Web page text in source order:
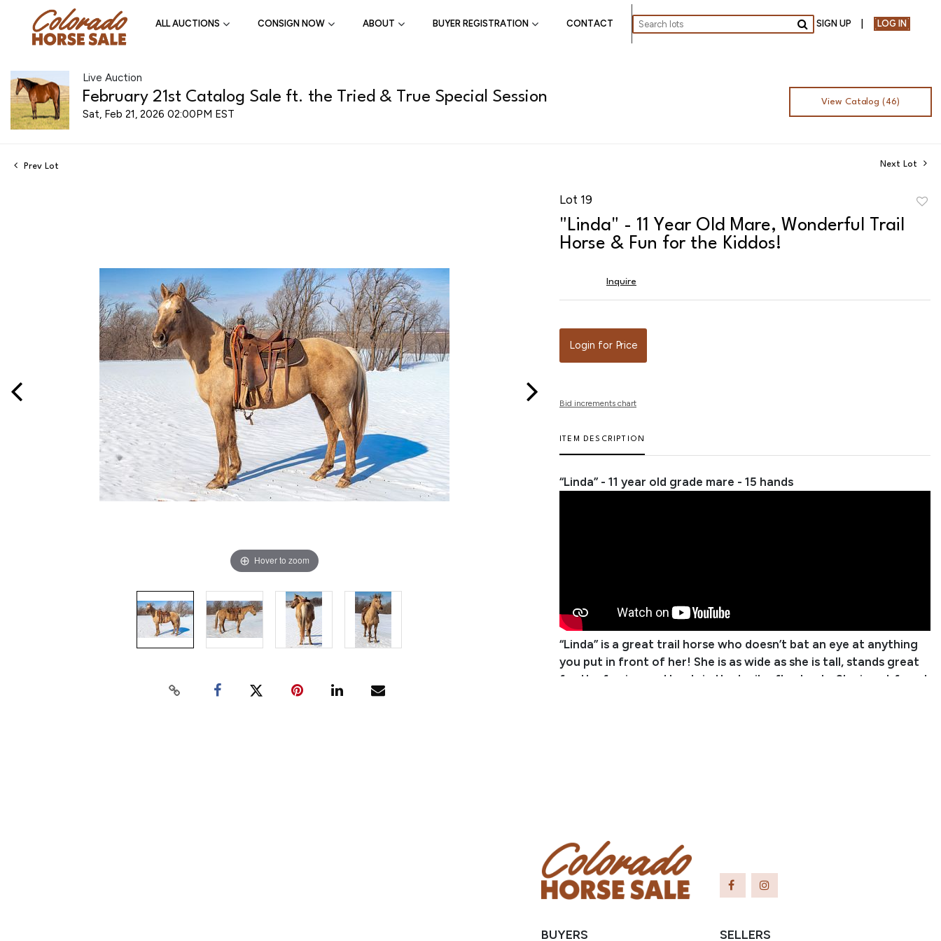
ALL AUCTIONS CONSIGN NOW ABOUT BUYER REGISTRATION CONTACT
Go
SIGN UP LOG IN
Live Auction
February 21st Catalog Sale ft. the Tried & True Special Session
Sat, Feb 21, 2026 02:00PM EST
View Catalog (46)
Prev Lot Next Lot
Hover to zoom
Lot 19
"Linda" - 11 Year Old Mare, Wonderful Trail
Horse & Fun for the Kiddos!
Inquire
Login for Price
Bid increments chart
ITEM DESCRIPTION
“Linda” - 11 year old grade mare - 15 hands
“Linda” is a great trail horse who doesn’t bat an eye at anything
you put in front of her! She is as wide as she is tall, stands great
for the farrier, and loads in the trailer flawlessly. She is not fazed
Consignor: Jessica Hurst
Business/Ranch Name: CJ Ranch Horses
Phone Number: (308) 726-5164
BUYERS SELLERS